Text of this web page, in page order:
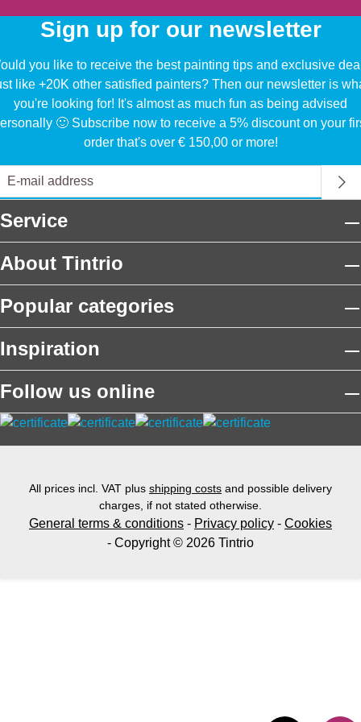
Sign up for our newsletter
you like to receive the best painting tips and exclusive
like +20K other satisfied painters? Then our newsletter is
you're looking for! It's almost as much fun as being advised
🙂 Subscribe now to receive a 5% discount on your
order that's over € 150,00 or more!
Service
About Tintrio
Popular categories
Inspiration
Follow us online
All prices incl. VAT plus shipping costs and possible delivery
charges, if not stated otherwise.
General terms & conditions - Privacy policy - Cookies
- Copyright © 2026 Tintrio